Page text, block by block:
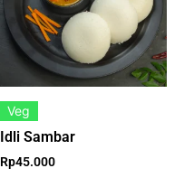
Veg
Idli Sambar
Rp45.000